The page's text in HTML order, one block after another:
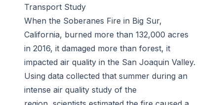
Transport Study
When the Soberanes Fire in Big Sur,
California, burned more than 132,000 acres
in 2016, it damaged more than forest, it
impacted air quality in the San Joaquin Valley.
Using data collected that summer during an
intense air quality study of the